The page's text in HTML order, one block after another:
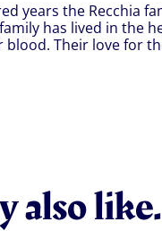
years the Recchia
has lived in the
blood. Their love for
also